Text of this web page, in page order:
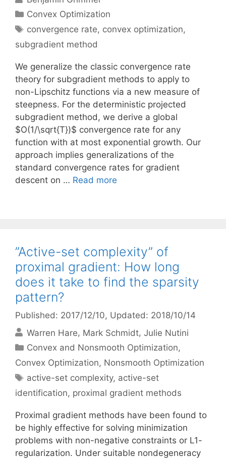
Categories
Convex Optimization
Tags
convergence rate, convex optimization,
subgradient method
We generalize the classic convergence rate
theory for subgradient methods to apply to
non-Lipschitz functions via a new measure of
steepness. For the deterministic projected
subgradient method, we derive a global
$O(1/\sqrt{T})$ convergence rate for any
function with at most exponential growth. Our
approach implies generalizations of the
standard convergence rates for gradient
descent on … Read more
”Active-set complexity” of
proximal gradient: How long
does it take to find the sparsity
pattern?
Published: 2017/12/10, Updated: 2018/10/14
Warren Hare Mark Schmidt Julie Nutini
Categories
Convex and Nonsmooth Optimization,
Convex Optimization, Nonsmooth Optimization
Tags
active-set complexity, active-set
identification, proximal gradient methods
Proximal gradient methods have been found to
be highly effective for solving minimization
problems with non-negative constraints or L1-
regularization. Under suitable nondegeneracy